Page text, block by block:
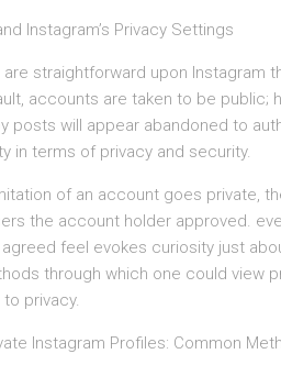
Instagram’s Privacy Settings
straightforward upon Instagram
accounts are taken to be public;
posts will appear abandoned to
in terms of privacy and security.
of an account goes private,
the account holder approved.
feel evokes curiosity just
through which one could view
privacy.
Instagram Profiles: Common